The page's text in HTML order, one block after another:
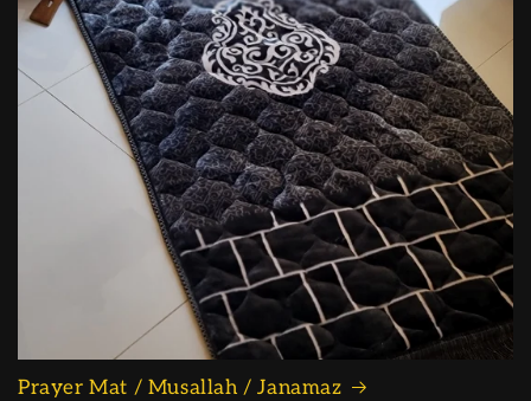
Prayer Mat / Musallah / Janamaz